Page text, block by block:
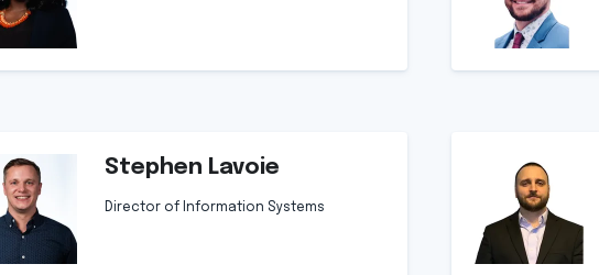
Stephen Lavoie
Director of Information Systems